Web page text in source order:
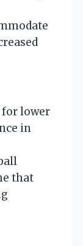
for lower
in
that